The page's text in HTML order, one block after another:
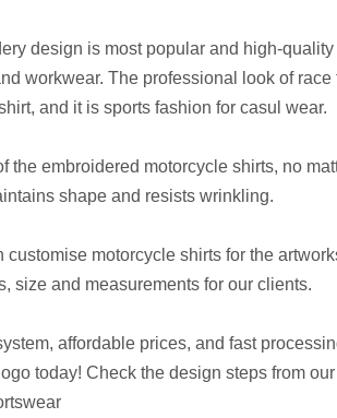
design is most popular and high-
workwear. The professional look of
and it is sports fashion for casul wear.
the embroidered motorcycle shirts, no
shape and resists wrinkling.
customise motorcycle shirts for the
size and measurements for our clients.
affordable prices, and fast
today! Check the design steps from